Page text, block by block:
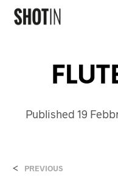
Published 19
< PREVIOUS